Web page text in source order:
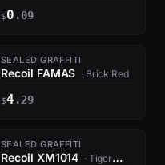
$0 .09
SEALED GRAFFITI
Recoil FAMAS · Brick Red
$4 .29
SEALED GRAFFITI
Recoil XM1014 · Tiger